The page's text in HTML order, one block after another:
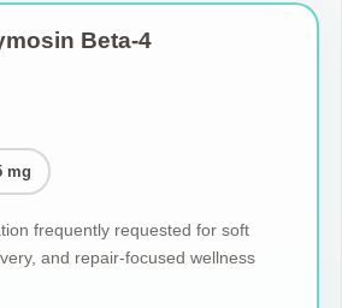
Beta-4
mg
frequently requested for soft
and repair-focused wellness